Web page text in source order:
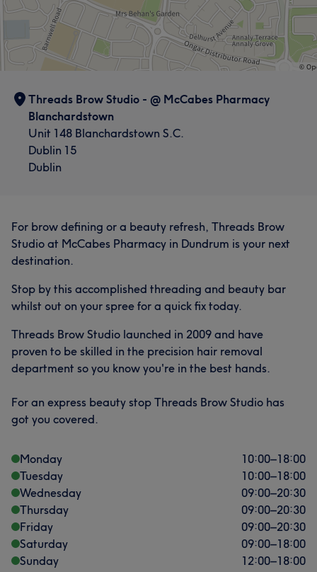
Threads Brow Studio - @ McCabes Pharmacy
Blanchardstown
Unit 148 Blanchardstown S.C.
Dublin 15
Dublin
For brow defining or a beauty refresh, Threads Brow
Studio at McCabes Pharmacy in Dundrum is your next
destination.
Stop by this accomplished threading and beauty bar
whilst out on your spree for a quick fix today.
Threads Brow Studio launched in 2009 and have
proven to be skilled in the precision hair removal
department so you know you're in the best hands.
For an express beauty stop Threads Brow Studio has
got you covered.
Monday 10:00–18:00
Tuesday
10:00–18:00
Wednesday
09:00–20:30
Thursday
09:00–20:30
Friday
09:00–20:30
Saturday
09:00–18:00
Sunday
12:00–18:00